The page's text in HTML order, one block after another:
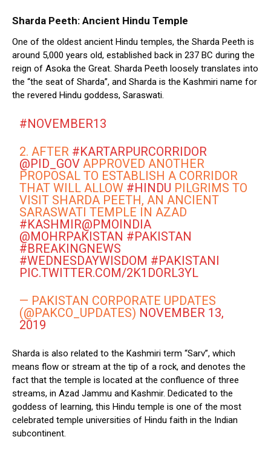
Sharda Peeth: Ancient Hindu Temple
One of the oldest ancient Hindu temples, the Sharda Peeth is
around 5,000 years old, established back in 237 BC during the
reign of Asoka the Great. Sharda Peeth loosely translates into
the “the seat of Sharda”, and Sharda is the Kashmiri name for
the revered Hindu goddess, Saraswati.
#NOVEMBER13
2. AFTER #KARTARPURCORRIDOR
@PID_GOV APPROVED ANOTHER
PROPOSAL TO ESTABLISH A CORRIDOR
THAT WILL ALLOW #HINDU PILGRIMS TO
VISIT SHARDA PEETH, AN ANCIENT
SARASWATI TEMPLE IN AZAD
#KASHMIR@PMOINDIA
@MOHRPAKISTAN #PAKISTAN
#BREAKINGNEWS
#WEDNESDAYWISDOM #PAKISTANI
PIC.TWITTER.COM/2K1DORL3YL
— PAKISTAN CORPORATE UPDATES
(@PAKCO_UPDATES) NOVEMBER 13,
2019
Sharda is also related to the Kashmiri term “Sarv”, which
means flow or stream at the tip of a rock, and denotes the
fact that the temple is located at the confluence of three
streams, in Azad Jammu and Kashmir. Dedicated to the
goddess of learning, this Hindu temple is one of the most
celebrated temple universities of Hindu faith in the Indian
subcontinent.